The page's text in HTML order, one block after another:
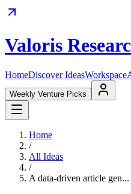
Valoris
HomeDiscover IdeasWorkspace
Weekly Venture Picks
Home
/
All Ideas
/
A data-driven article gen...